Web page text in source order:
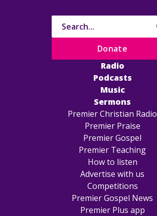
Radio
Podcasts
Music
Sermons
Premier Christian Radio
Premier Praise
Premier Gospel
Premier Teaching
How to listen
Advertise with us
Competitions
Premier Gospel News
Premier Plus app
Donate